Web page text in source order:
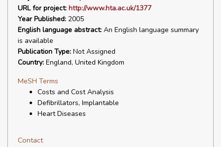
URL for project: http://www.hta.ac.uk/1377
Year Published: 2005
English language abstract: An English language summary
is available
Publication Type: Not Assigned
Country: England, United Kingdom
MeSH Terms
Costs and Cost Analysis
Defibrillators, Implantable
Heart Diseases
Contact